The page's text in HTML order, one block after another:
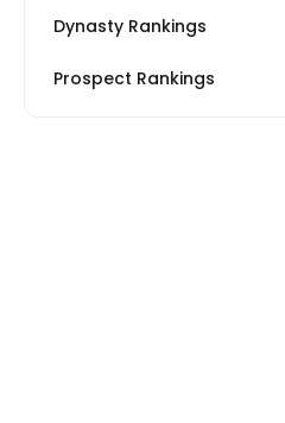
Dynasty Rankings
Prospect Rankings